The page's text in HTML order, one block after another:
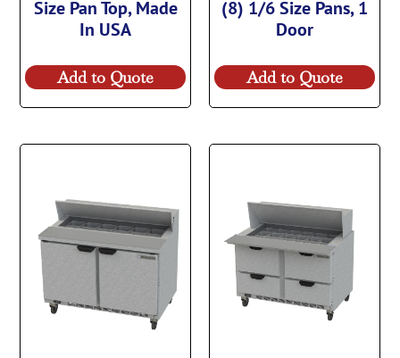
Size Pan Top, Made
In USA
Add to Quote
(8) 1/6 Size Pans, 1
Door
Add to Quote